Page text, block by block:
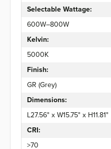
Selectable Wattage:
600W–800W
Kelvin:
5000K
Finish:
GR (Grey)
Dimensions:
L27.56" x W15.75" x H11.81"
CRI:
>70